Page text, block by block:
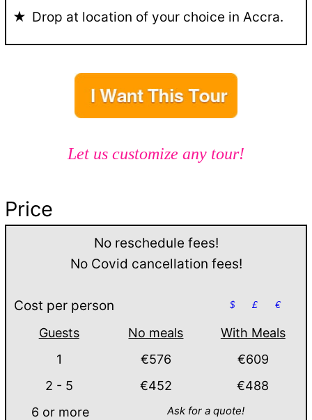
Drop at location of your choice in Accra.
Let us customize any tour!
Price
No reschedule fees!
No Covid cancellation fees!
Cost per person $ £ €
Guests No meals
With Meals
1
€576
€609
2 - 5
€452
€488
6 or more
Ask for a quote!